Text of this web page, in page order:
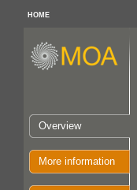
HOME
Overview
More information